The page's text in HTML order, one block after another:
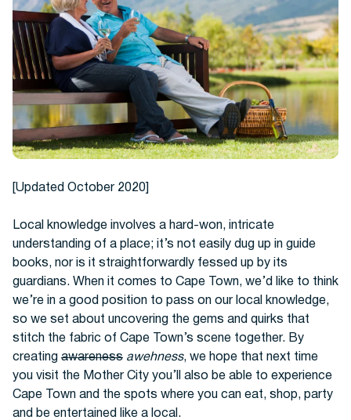
Hotels
Cars
[Updated October 2020]
Local knowledge involves a hard-won, intricate
understanding of a place; it’s not easily dug up in guide
books, nor is it straightforwardly fessed up by its
guardians. When it comes to Cape Town, we’d like to think
we’re in a good position to pass on our local knowledge,
so we set about uncovering the gems and quirks that
stitch the fabric of Cape Town’s scene together. By
creating awareness awehness, we hope that next time
you visit the Mother City you’ll also be able to experience
Cape Town and the spots where you can eat, shop, party
and be entertained like a local.